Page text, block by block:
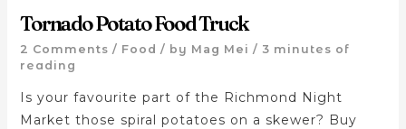
Tornado Potato Food Truck
2 Comments / Food / by Mag Mei / 3 minutes of
reading
Is your favourite part of the Richmond Night
Market those spiral potatoes on a skewer? Buy